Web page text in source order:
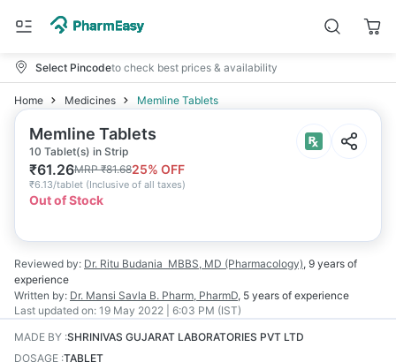
Select Pincodeto check best prices & availability
Home Medicines Memline Tablets
Memline Tablets
10 Tablet(s) in Strip
₹61.26MRP₹81.6825% OFF
₹6.13/tablet (Inclusive of all taxes)
Out of Stock
Reviewed by: Dr. Ritu Budania MBBS, MD (Pharmacology), 9 years of
experience
Written by: Dr. Mansi Savla B. Pharm, PharmD, 5 years of experience
Last updated on: 19 May 2022 | 6:03 PM (IST)
MADE BY :SHRINIVAS GUJARAT LABORATORIES PVT LTD
DOSAGE :TABLET